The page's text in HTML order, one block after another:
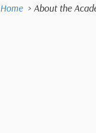
Home About the